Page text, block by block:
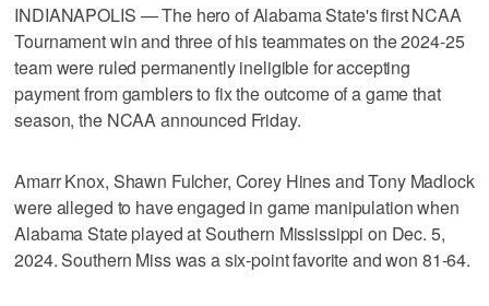
INDIANAPOLIS — The hero of Alabama State's first NCAA
Tournament win and three of his teammates on the 2024-25
team were ruled permanently ineligible for accepting
payment from gamblers to fix the outcome of a game that
season, the NCAA announced Friday.
Amarr Knox, Shawn Fulcher, Corey Hines and Tony Madlock
were alleged to have engaged in game manipulation when
Alabama State played at Southern Mississippi on Dec. 5,
2024. Southern Miss was a six-point favorite and won 81-64.